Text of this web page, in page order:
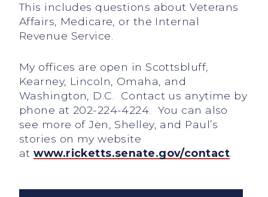
This includes questions about Veterans
Affairs, Medicare, or the Internal
Revenue Service.
My offices are open in Scottsbluff,
Kearney, Lincoln, Omaha, and
Washington, D.C. Contact us anytime by
phone at 202-224-4224. You can also
see more of Jen, Shelley, and Paul’s
stories on my website
atwww.ricketts.senate.gov/contact.